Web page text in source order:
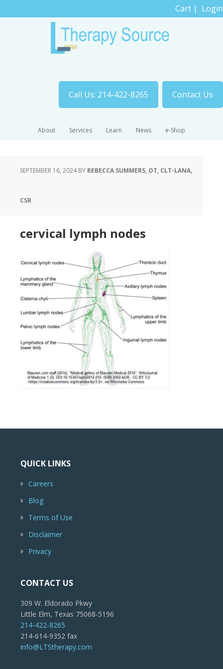
Cart | Login
Call Us: 214-422-8265 Contact Us
About Services Learn News e-Shop
SEPTEMBER 16, 2024BY REBECCA SUMMERS, OT, CLT-LANA,
CSR
cervical lymph nodes
QUICK LINKS
Careers
Blog
Terms of Use
Disclaimer
Privacy
CONTACT US
309 W. Eldorado Pkwy
Little Elm, Texas 75068-5196
214-422-8265
214-614-9352 fax
info@LTStherapy.com